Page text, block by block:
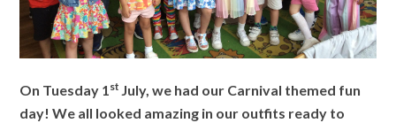
On Tuesday 1st July, we had our Carnival themed fun
day! We all looked amazing in our outfits ready to